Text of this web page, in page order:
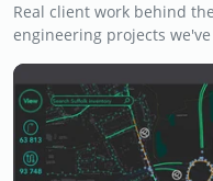
Real client work behind
engineering projects